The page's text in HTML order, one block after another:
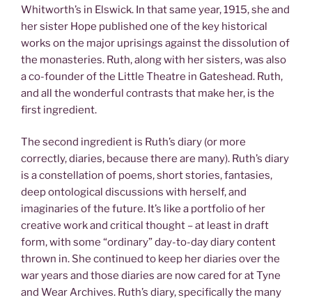
Whitworth’s in Elswick. In that same year, 1915, she and
her sister Hope published one of the key historical
works on the major uprisings against the dissolution of
the monasteries. Ruth, along with her sisters, was also
a co-founder of the Little Theatre in Gateshead. Ruth,
and all the wonderful contrasts that make her, is the
first ingredient.
The second ingredient is Ruth’s diary (or more
correctly, diaries, because there are many). Ruth’s diary
is a constellation of poems, short stories, fantasies,
deep ontological discussions with herself, and
imaginaries of the future. It’s like a portfolio of her
creative work and critical thought – at least in draft
form, with some “ordinary” day-to-day diary content
thrown in. She continued to keep her diaries over the
war years and those diaries are now cared for at Tyne
and Wear Archives. Ruth’s diary, specifically the many